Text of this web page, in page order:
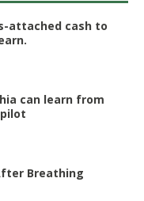
attached cash to
can learn from
Breathing